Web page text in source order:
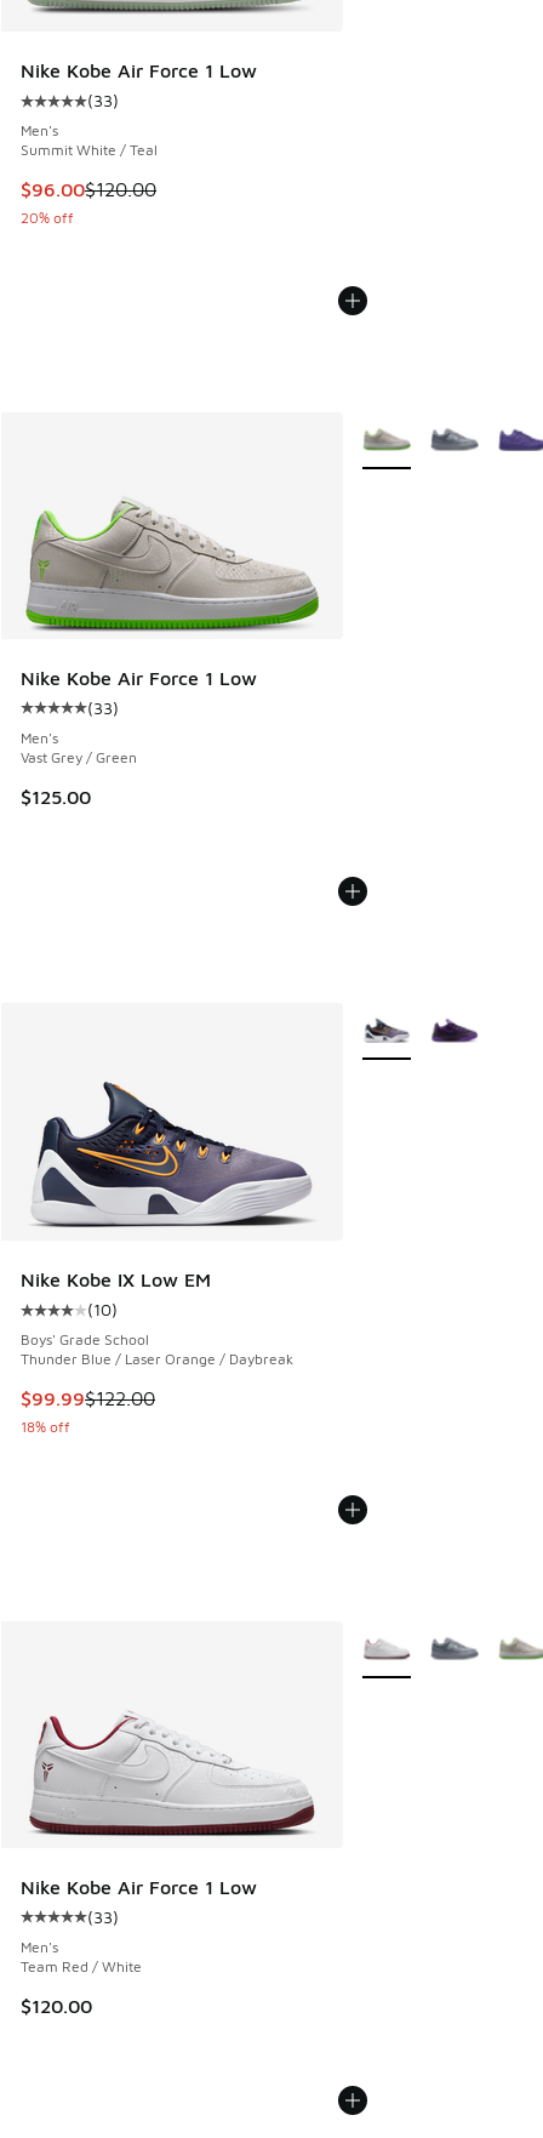
Nike Kobe Air Force 1 Low
Average customer rating - [5 out of 5 stars], 33 reviews
(33)
Men's
Summit White / Teal
This item is on sale. Price dropped from $120.00 to $96.00
$96.00$120.00
20% off
Nike Kobe Air Force 1 Low
Average customer rating - [5 out of 5 stars], 33 reviews
(33)
Men's
Vast Grey / Green
$125.00
More Colors Available
Nike Kobe IX Low EM
Average customer rating - [4 out of 5 stars], 10 reviews
(10)
Boys' Grade School
Thunder Blue / Laser Orange / Daybreak
This item is on sale. Price dropped from $122.00 to $99.99
$99.99$122.00
18% off
More Colors Available
Nike Kobe Air Force 1 Low
Average customer rating - [5 out of 5 stars], 33 reviews
(33)
Men's
Team Red / White
$120.00
More Colors Available